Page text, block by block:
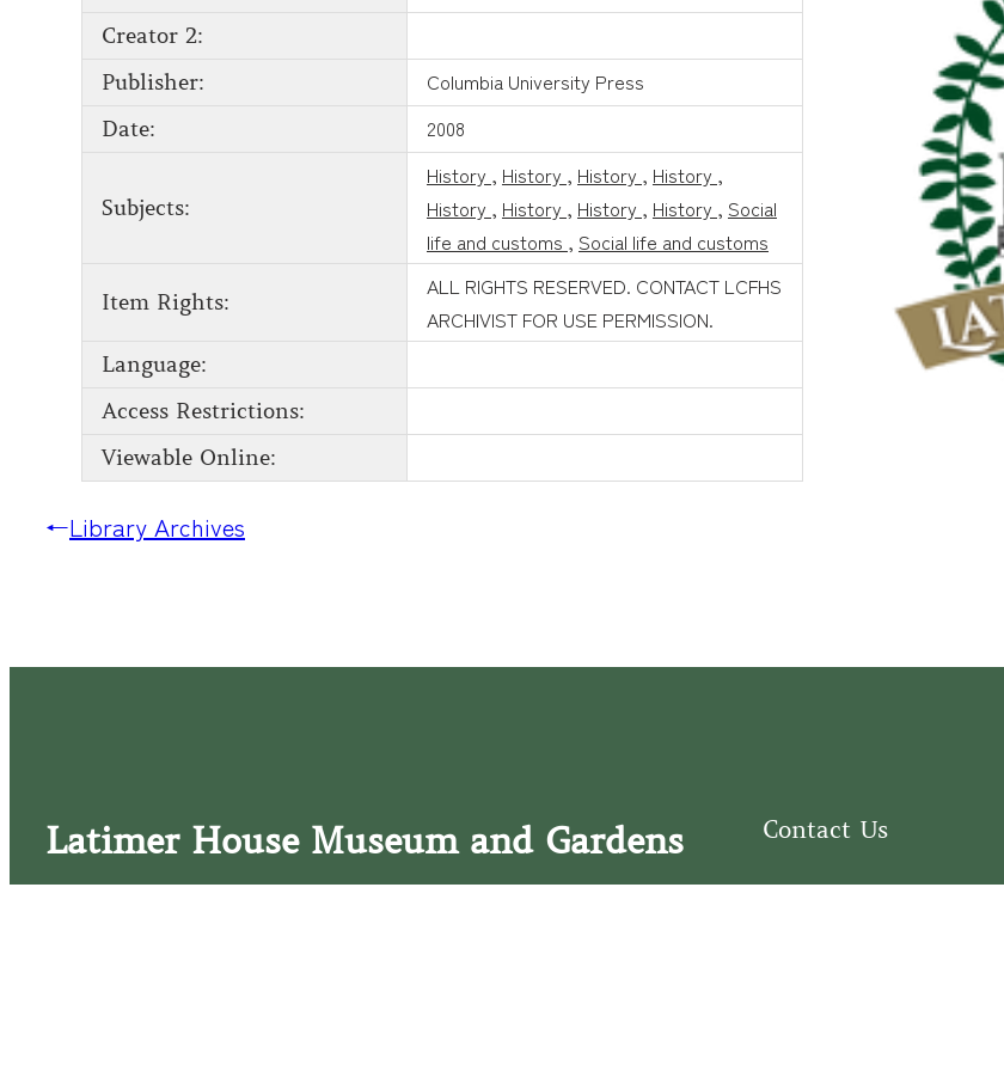
Creator 2:
Publisher:
Columbia University Press
Date: 2008
Subjects:
History , History , History , History ,
History , History , History , History , Social
life and customs , Social life and customs
Item Rights:
ALL RIGHTS RESERVED. CONTACT LCFHS
ARCHIVIST FOR USE PERMISSION.
Language:
Access Restrictions:
Viewable Online:
←Library Archives
Latimer House Museum and Gardens Contact Us
126 South Third